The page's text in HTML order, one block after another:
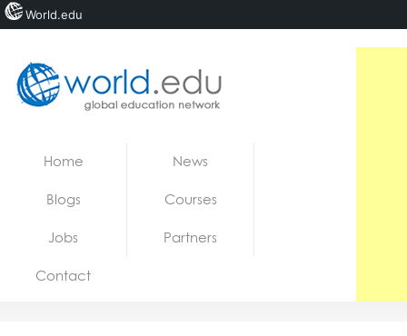
Jobs
Home News
Blogs Courses
Jobs Partners
Contact
World.edu